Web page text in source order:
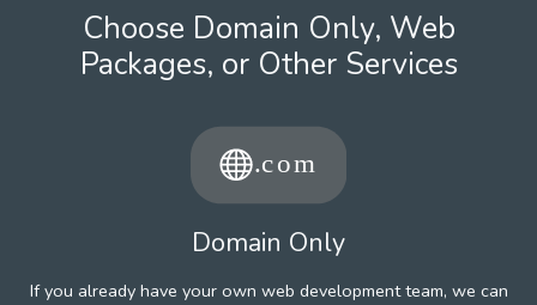
Choose Domain Only, Web
Packages, or Other Services
Domain Only
If you already have your own web development team, we can